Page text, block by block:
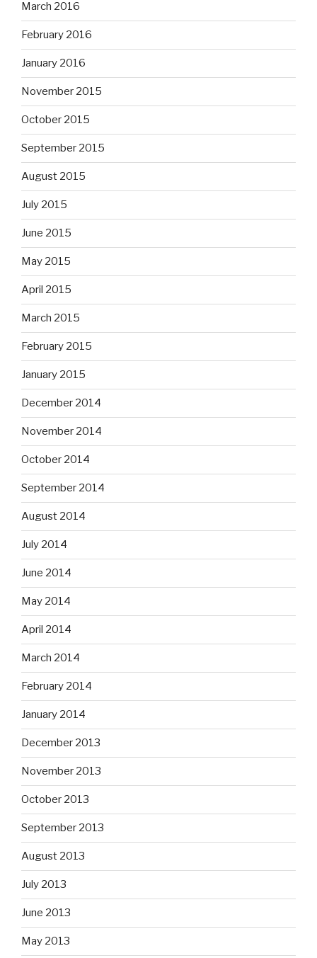
March 2016
February 2016
January 2016
November 2015
October 2015
September 2015
August 2015
July 2015
June 2015
May 2015
April 2015
March 2015
February 2015
January 2015
December 2014
November 2014
October 2014
September 2014
August 2014
July 2014
June 2014
May 2014
April 2014
March 2014
February 2014
January 2014
December 2013
November 2013
October 2013
September 2013
August 2013
July 2013
June 2013
May 2013